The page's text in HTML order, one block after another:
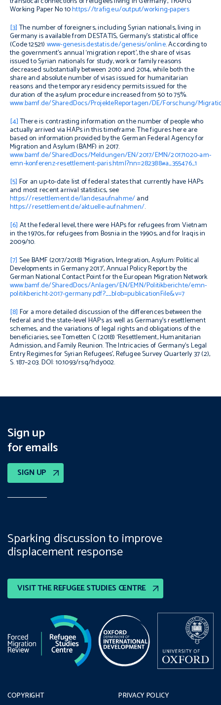
Working Paper No 10https://trafig.eu/output/working-papers
[3]The number of foreigners, including Syrian nationals, living in
Germany is available from DESTATIS, Germany’s statistical office
(Code 12521) www-genesis.destatis.de/genesis/online. According to
the government’s annual ‘migration report’,the share of visas
issued to Syrian nationals for study, work or family reasons
decreased substantially between 2010 and 2014, while both the
share and absolute number of visas issued for humanitarian
reasons and the temporary residency permits issued for the
duration of the asylum procedure increased from 50 to 75%.
www.bamf.de/SharedDocs/ProjekteReportagen/DE/Forschung/
[4]There is contrasting information on the number of people who
actually arrived via HAPs in this timeframe. The figures here are
based on information provided by the German Federal Agency for
Migration and Asylum (BAMF) in 2017.
www.bamf.de/SharedDocs/Meldungen/EN/2017/EMN/20171020-am-
emn-konferenz-resettlement-paris.html?nn=282388#a_355476_1
[5] For an up-to-date list of federal states that currently have HAPs
and most recent arrival statistics, see
https://resettlement.de/landesaufnahme/and
https://resettlement.de/aktuelle-aufnahmen/.
[6] At the federal level, there were HAPs for refugees from Vietnam
in the 1970s, for refugees from Bosnia in the 1990s, and for Iraqis in
2009/10.
[7] See BAMF (2017/2018) ‘Migration, Integration, Asylum: Political
Developments in Germany 2017’, Annual Policy Report by the
German National Contact Point for the European Migration Network
www.bamf.de/SharedDocs/Anlagen/EN/EMN/Politikberichte/emn-
politikbericht-2017-germany.pdf?__blob=publicationFile&v=7
[8] For a more detailed discussion of the differences between the
federal and the state-level HAPs as well as Germany’s resettlement
schemes, and the variations of legal rights and obligations of the
beneficiaries, see Tometten C (2018) ‘Resettlement, Humanitarian
Admission, and Family Reunion. The Intricacies of Germany’s Legal
Entry Regimes for Syrian Refugees’,Refugee Survey Quarterly37 (2),
S. 187–203. DOI: 10.1093/rsq/hdy002.
Sign up
for emails
SIGN UP
VISIT THE REFUGEE STUDIES CENTRE
Sparking discussion to improve
displacement response
COPYRIGHT PRIVACY POLICY